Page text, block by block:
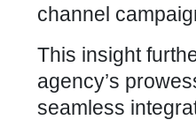
channel
This insight
agency’s
seamless